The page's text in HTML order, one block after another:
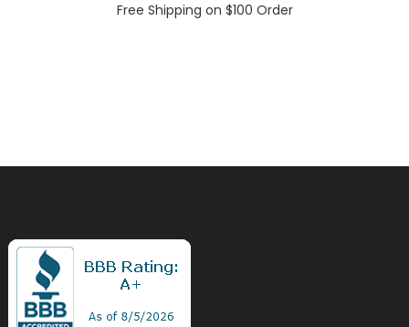
Free Shipping on $100 Order